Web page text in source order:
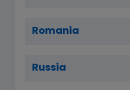
Romania
Russia